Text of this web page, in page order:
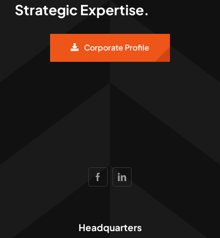
Strategic Expertise.
Corporate Profile
Headquarters